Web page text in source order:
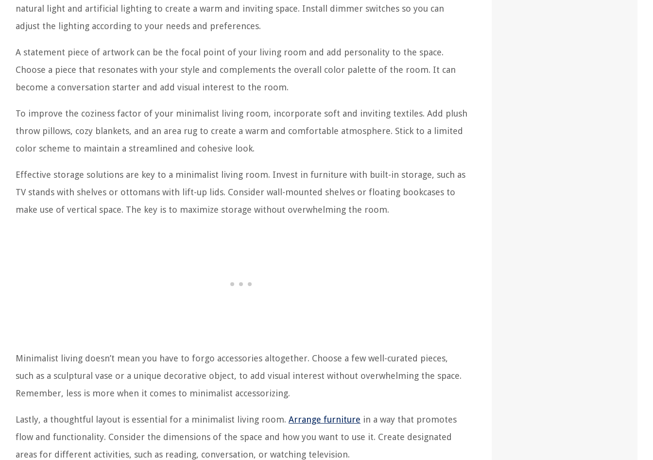
natural light and artificial lighting to create a warm and inviting space. Install dimmer switches so you can
adjust the lighting according to your needs and preferences.
A statement piece of artwork can be the focal point of your living room and add personality to the space.
Choose a piece that resonates with your style and complements the overall color palette of the room. It can
become a conversation starter and add visual interest to the room.
To improve the coziness factor of your minimalist living room, incorporate soft and inviting textiles. Add plush
throw pillows, cozy blankets, and an area rug to create a warm and comfortable atmosphere. Stick to a limited
color scheme to maintain a streamlined and cohesive look.
Effective storage solutions are key to a minimalist living room. Invest in furniture with built-in storage, such as
TV stands with shelves or ottomans with lift-up lids. Consider wall-mounted shelves or floating bookcases to
make use of vertical space. The key is to maximize storage without overwhelming the room.
Minimalist living doesn’t mean you have to forgo accessories altogether. Choose a few well-curated pieces,
such as a sculptural vase or a unique decorative object, to add visual interest without overwhelming the space.
Remember, less is more when it comes to minimalist accessorizing.
Lastly, a thoughtful layout is essential for a minimalist living room. Arrange furniture in a way that promotes
flow and functionality. Consider the dimensions of the space and how you want to use it. Create designated
areas for different activities, such as reading, conversation, or watching television.